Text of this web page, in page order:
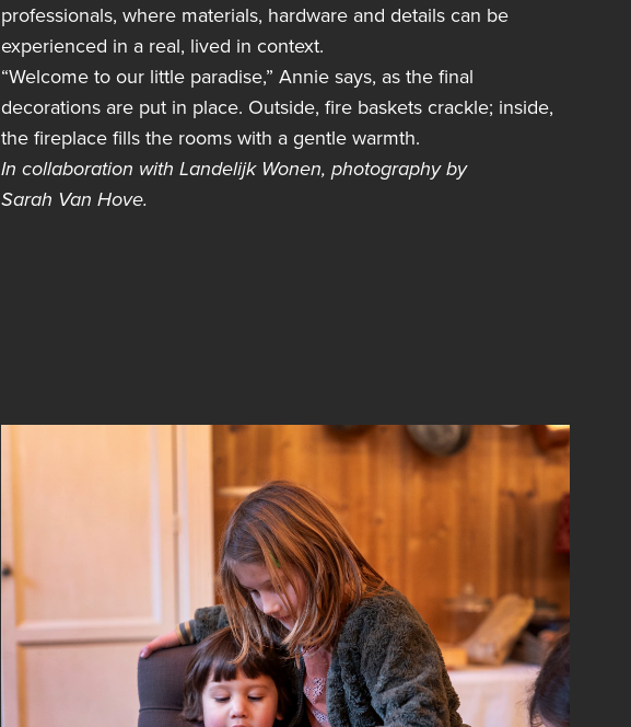
professionals, where materials, hardware and details can be
experienced in a real, lived in context.
“Welcome to our little paradise,” Annie says, as the final
decorations are put in place. Outside, fire baskets crackle; inside,
the fireplace fills the rooms with a gentle warmth.
In collaboration with Landelijk Wonen, photography by
Sarah Van Hove.